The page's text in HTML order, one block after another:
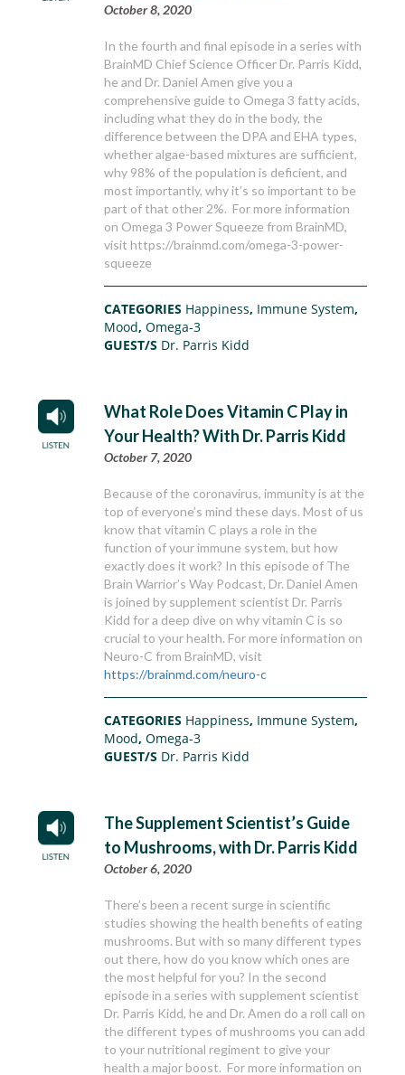
October 8, 2020
In the fourth and final episode in a series with
BrainMD Chief Science Officer Dr. Parris Kidd,
he and Dr. Daniel Amen give you a
comprehensive guide to Omega 3 fatty acids,
including what they do in the body, the
difference between the DPA and EHA types,
whether algae-based mixtures are sufficient,
why 98% of the population is deficient, and
most importantly, why it’s so important to be
part of that other 2%. For more information
on Omega 3 Power Squeeze from BrainMD,
visit https://brainmd.com/omega-3-power-
squeeze
CATEGORIES Happiness, Immune System,
Mood,Omega-3
GUEST/S Dr. Parris Kidd
What Role Does Vitamin C Play in
Your Health? With Dr. Parris Kidd
October 7, 2020
Because of the coronavirus, immunity is at the
top of everyone’s mind these days. Most of us
know that vitamin C plays a role in the
function of your immune system, but how
exactly does it work? In this episode of The
Brain Warrior’s Way Podcast, Dr. Daniel Amen
is joined by supplement scientist Dr. Parris
Kidd for a deep dive on why vitamin C is so
crucial to your health. For more information on
Neuro-C from BrainMD, visit
https://brainmd.com/neuro-c
CATEGORIES Happiness, Immune System,
Mood,Omega-3
GUEST/S Dr. Parris Kidd
The Supplement Scientist’s Guide
to Mushrooms, with Dr. Parris Kidd
October 6, 2020
There’s been a recent surge in scientific
studies showing the health benefits of eating
mushrooms. But with so many different types
out there, how do you know which ones are
the most helpful for you? In the second
episode in a series with supplement scientist
Dr. Parris Kidd, he and Dr. Amen do a roll call on
the different types of mushrooms you can add
to your nutritional regiment to give your
health a major boost. For more information on